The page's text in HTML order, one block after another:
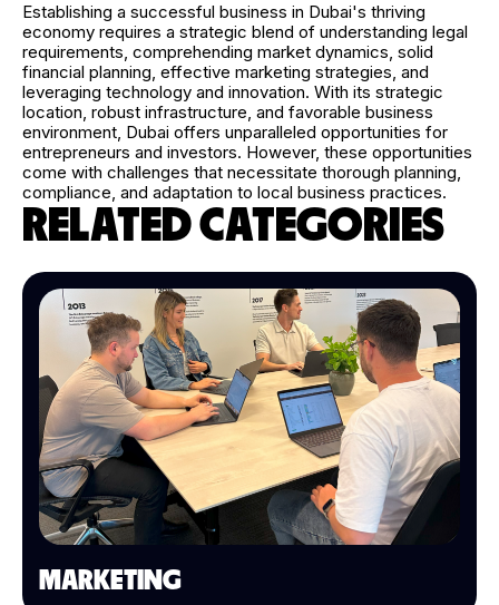
Establishing a successful business in Dubai's thriving
economy requires a strategic blend of understanding legal
requirements, comprehending market dynamics, solid
financial planning, effective marketing strategies, and
leveraging technology and innovation. With its strategic
location, robust infrastructure, and favorable business
environment, Dubai offers unparalleled opportunities for
entrepreneurs and investors. However, these opportunities
come with challenges that necessitate thorough planning,
compliance, and adaptation to local business practices.
RELATED CATEGORIES
MARKETING